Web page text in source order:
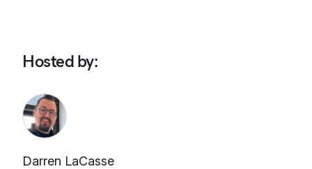
Hosted by:
Darren LaCasse